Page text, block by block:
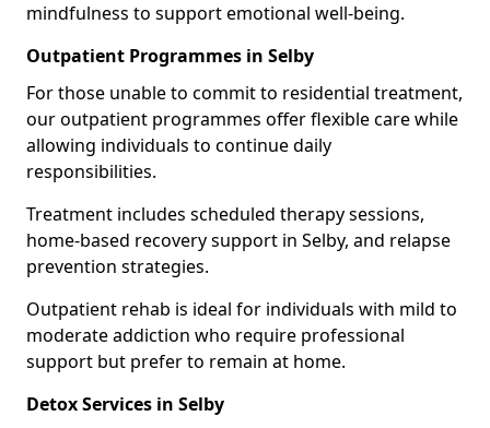
mindfulness to support emotional well-being.
Outpatient Programmes in Selby
For those unable to commit to residential treatment,
our outpatient programmes offer flexible care while
allowing individuals to continue daily
responsibilities.
Treatment includes scheduled therapy sessions,
home-based recovery support in Selby, and relapse
prevention strategies.
Outpatient rehab is ideal for individuals with mild to
moderate addiction who require professional
support but prefer to remain at home.
Detox Services in Selby